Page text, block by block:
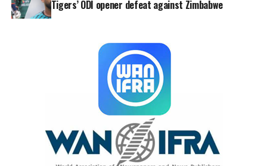
Tigers’ ODI opener defeat against Zimbabwe